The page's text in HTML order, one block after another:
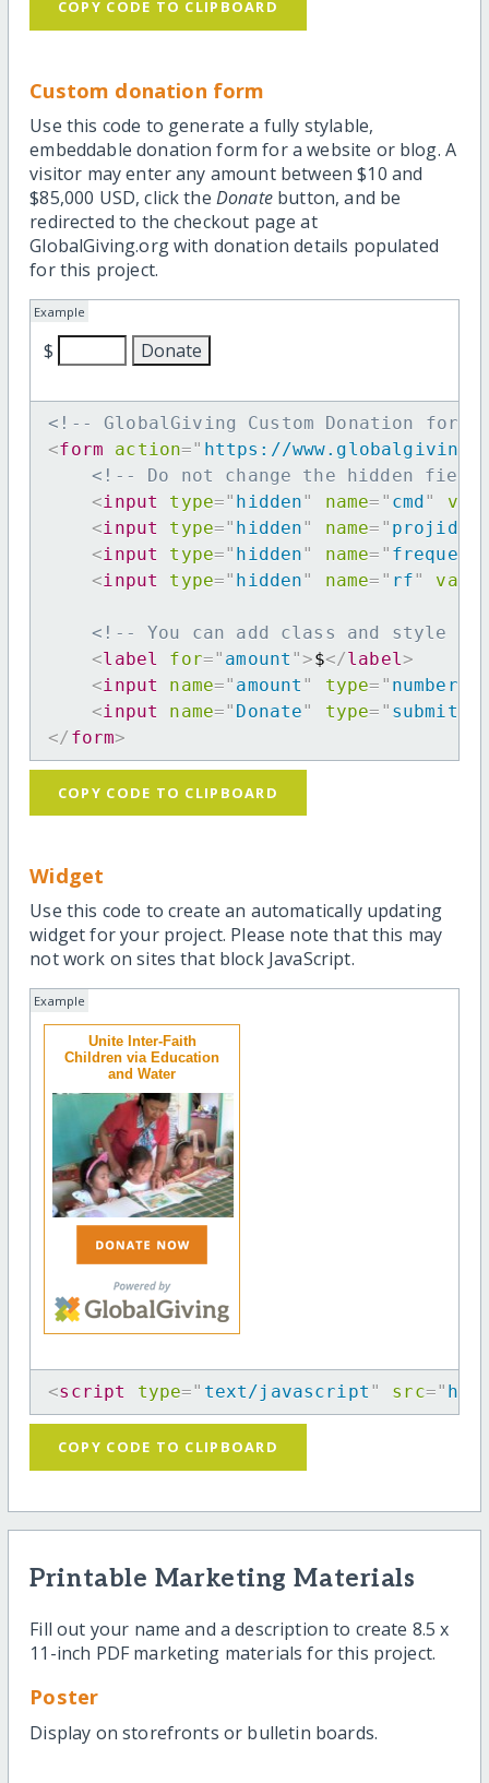
COPY CODE TO CLIPBOARD
Custom donation form
Use this code to generate a fully stylable,
embeddable donation form for a website or blog. A
visitor may enter any amount between $10 and
$85,000 USD, click the Donatebutton, and be
redirected to the checkout page at
GlobalGiving.org with donation details populated
for this project.
Example
$
<!-- GlobalGiving Custom Donation
<form action=" https://
<!-- Do not change the hidden
<input type=" hidden" name= " cmd"
<input type=" hidden" name= " projid
<input type=" hidden" name= "
<input type=" hidden" name= " rf"
<!-- You can add class and style
<label for=" amount ">$</label >
<input name=" amount " type= " number
<input name=" Donate" type= " submit
</ form>
COPY CODE TO CLIPBOARD
Widget
Use this code to create an automatically updating
widget for your project. Please note that this may
not work on sites that block JavaScript.
Example
Unite Inter-Faith
Children via Education
and Water
<script type=" text/javascript " src="
COPY CODE TO CLIPBOARD
Printable Marketing Materials
Fill out your name and a description to create 8.5 x
11-inch PDF marketing materials for this project.
Poster
Display on storefronts or bulletin boards.